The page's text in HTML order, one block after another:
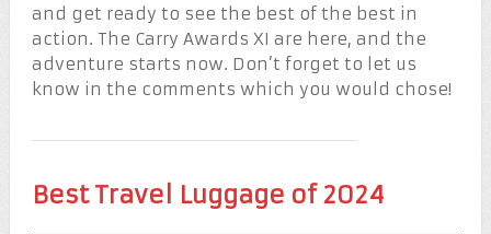
and get ready to see the best of the best in
action. The Carry Awards XI are here, and the
adventure starts now. Don’t forget to let us
know in the comments which you would chose!
Best Travel Luggage of 2024